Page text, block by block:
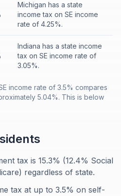
Michigan has a state
income tax on SE income
rate of 4.25%.
Indiana has a state income
tax on SE income rate of
3.05%.
income rate of 3.5% compares
5.04%. This is below
tax is 15.3% (12.4% Social
regardless of state.
tax at up to 3.5% on self-